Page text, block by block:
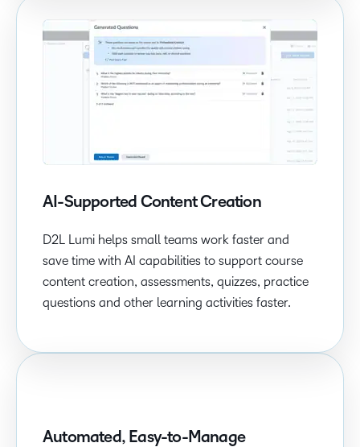
AI-Supported Content Creation
D2L Lumi helps small teams work faster and
save time with AI capabilities to support course
content creation, assessments, quizzes, practice
questions and other learning activities faster.
Automated, Easy-to-Manage